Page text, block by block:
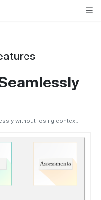
without losing context.